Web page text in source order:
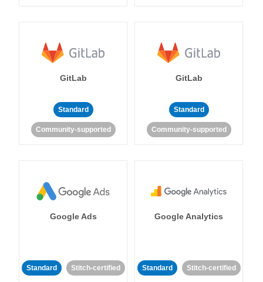
GitLab
Standard
Community-supported
GitLab
Standard
Community-supported
Google Ads
Standard Stitch-certified
Google Analytics
Standard Stitch-certified